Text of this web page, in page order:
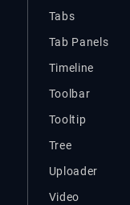
Tabs
Tab Panels
Timeline
Toolbar
Tooltip
Tree
Uploader
Video